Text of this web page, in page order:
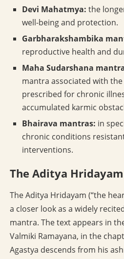
Devi Mahatmya: the
well-being and protection.
Garbharakshambika
reproductive health and
Maha Sudarshana
mantra associated with
prescribed for chronic
accumulated karmic
Bhairava mantras: in
chronic conditions
interventions.
The Aditya
The Aditya Hridayam (“the
a closer look as a widely
mantra. The text appears in
Valmiki Ramayana, in the
Agastya descends from his